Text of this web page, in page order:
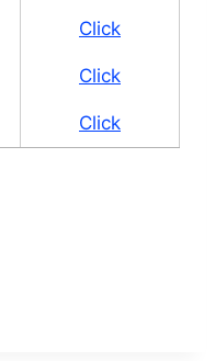
Click
Click
Click